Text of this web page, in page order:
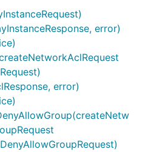
error)
error)